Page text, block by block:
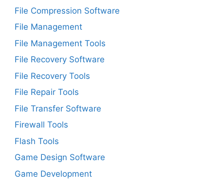
File Compression Software
File Management
File Management Tools
File Recovery Software
File Recovery Tools
File Repair Tools
File Transfer Software
Firewall Tools
Flash Tools
Game Design Software
Game Development